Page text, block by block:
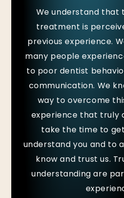
We understand that
treatment is
previous experience.
many people
to poor dentist
communication. We
way to overcome
experience that truly
take the time to
understand you and to
know and trust us.
understanding are